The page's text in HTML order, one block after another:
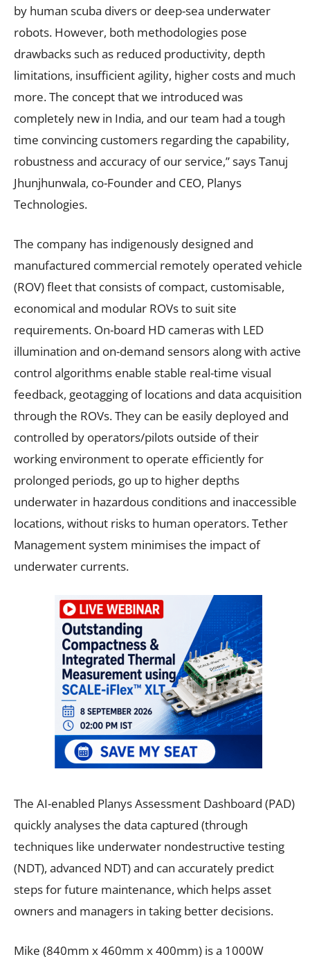
by human scuba divers or deep-sea underwater
robots. However, both methodologies pose
drawbacks such as reduced productivity, depth
limitations, insufficient agility, higher costs and much
more. The concept that we introduced was
completely new in India, and our team had a tough
time convincing customers regarding the capability,
robustness and accuracy of our service,” says Tanuj
Jhunjhunwala, co-Founder and CEO, Planys
Technologies.
The company has indigenously designed and
manufactured commercial remotely operated vehicle
(ROV) fleet that consists of compact, customisable,
economical and modular ROVs to suit site
requirements. On-board HD cameras with LED
illumination and on-demand sensors along with active
control algorithms enable stable real-time visual
feedback, geotagging of locations and data acquisition
through the ROVs. They can be easily deployed and
controlled by operators/pilots outside of their
working environment to operate efficiently for
prolonged periods, go up to higher depths
underwater in hazardous conditions and inaccessible
locations, without risks to human operators. Tether
Management system minimises the impact of
underwater currents.
The AI-enabled Planys Assessment Dashboard (PAD)
quickly analyses the data captured (through
techniques like underwater nondestructive testing
(NDT), advanced NDT) and can accurately predict
steps for future maintenance, which helps asset
owners and managers in taking better decisions.
Mike (840mm x 460mm x 400mm) is a 1000W